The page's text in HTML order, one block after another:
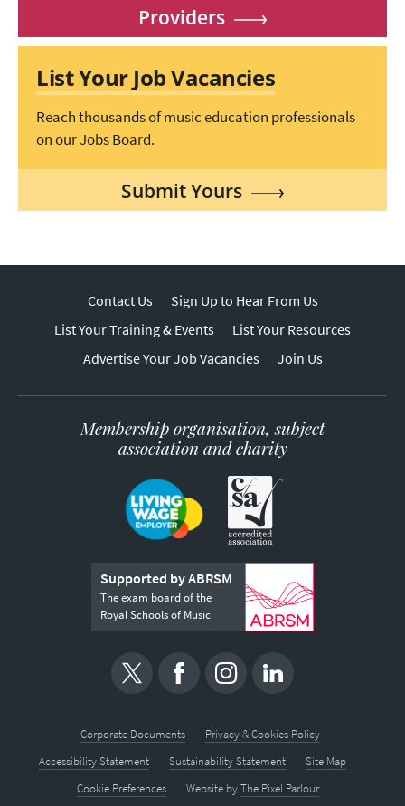
Providers
List Your Job Vacancies
Reach thousands of music education professionals
on our Jobs Board.
Submit Yours
Contact Us
Sign Up to Hear From Us
List Your Training & Events
List Your Resources
Advertise Your Job Vacancies
Join Us
Membership organisation, subject
association and charity
Supported by ABRSM
The exam board of the
Royal Schools of Music
Corporate Documents
Privacy & Cookies Policy
Accessibility Statement
Sustainability Statement
Site Map
Cookie Preferences
Website byThe Pixel Parlour